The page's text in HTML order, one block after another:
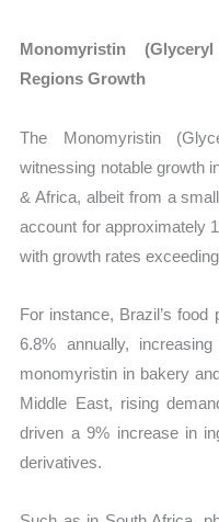
Monomyristin
Regions Growth
The Monomyristin
witnessing notable growth
& Africa, albeit from a
account for approximately
with growth rates
For instance, Brazil’s
6.8% annually,
monomyristin in bakery
Middle East, rising
driven a 9% increase in
derivatives.